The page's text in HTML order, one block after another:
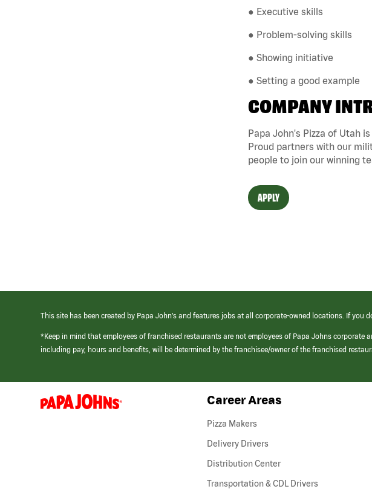
● Executive skills
● Problem-solving skills
● Showing initiative
● Setting a good example
COMPANY
Papa John's Pizza of Utah
Proud partners with our
people to join our winning
APPLY
This site has been created by Papa John’s and features jobs at all corporate-owned locations. If
*Keep in mind that employees of franchised restaurants are not employees of Papa Johns
including pay, hours and benefits, will be determined by the franchisee/owner of the franchised
(link
opens
Career Areas
Pizza Makers
Delivery Drivers
Distribution Center
Transportation & CDL Drivers(link